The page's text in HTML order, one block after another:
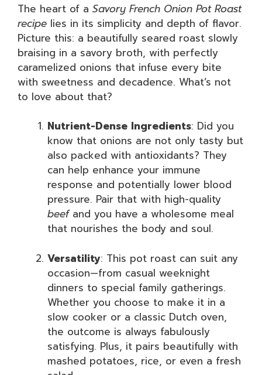
The heart of a Savory French Onion Pot Roast
recipe lies in its simplicity and depth of flavor.
Picture this: a beautifully seared roast slowly
braising in a savory broth, with perfectly
caramelized onions that infuse every bite
with sweetness and decadence. What’s not
to love about that?
Nutrient-Dense Ingredients: Did you
know that onions are not only tasty but
also packed with antioxidants? They
can help enhance your immune
response and potentially lower blood
pressure. Pair that with high-quality
beefand you have a wholesome meal
that nourishes the body and soul.
Versatility: This pot roast can suit any
occasion—from casual weeknight
dinners to special family gatherings.
Whether you choose to make it in a
slow cooker or a classic Dutch oven,
the outcome is always fabulously
satisfying. Plus, it pairs beautifully with
mashed potatoes, rice, or even a fresh